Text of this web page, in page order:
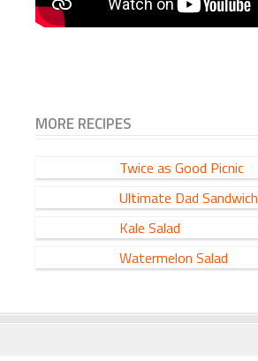
MORE RECIPES
Twice as Good Picnic
Ultimate Dad Sandwich
Kale Salad
Watermelon Salad
FOOTER